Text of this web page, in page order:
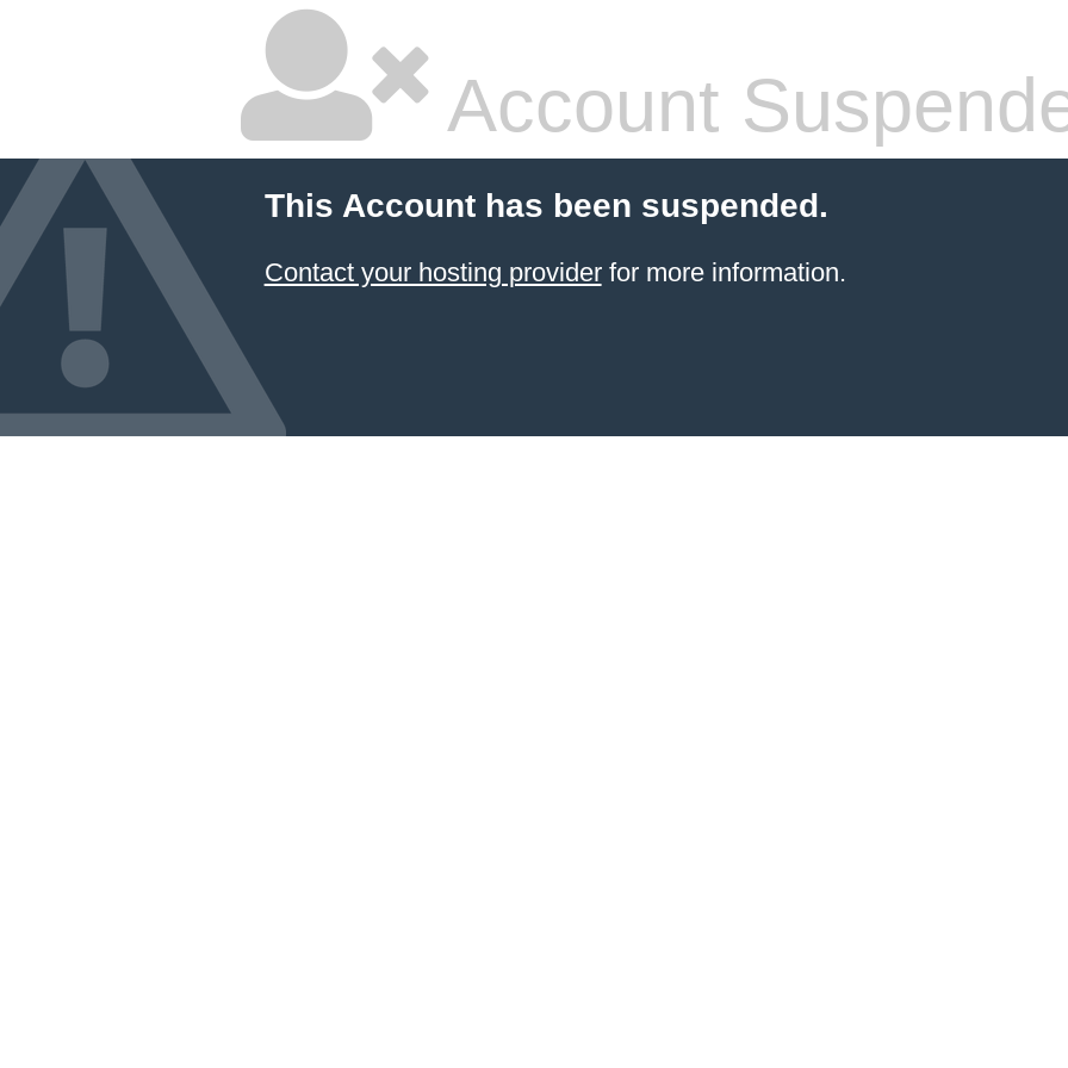
Account
This Account has been suspended.
Contact your hosting providerfor more information.